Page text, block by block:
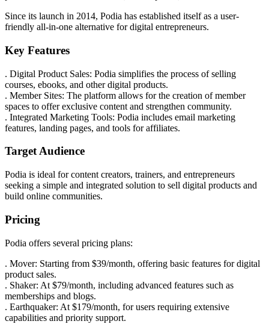
Since its launch in 2014, Podia has established itself as a user-
friendly all-in-one alternative for digital entrepreneurs.
Key Features
. Digital Product Sales: Podia simplifies the process of selling
courses, ebooks, and other digital products.
. Member Sites: The platform allows for the creation of member
spaces to offer exclusive content and strengthen community.
. Integrated Marketing Tools: Podia includes email marketing
features, landing pages, and tools for affiliates.
Target Audience
Podia is ideal for content creators, trainers, and entrepreneurs
seeking a simple and integrated solution to sell digital products and
build online communities.
Pricing
Podia offers several pricing plans:
. Mover: Starting from $39/month, offering basic features for digital
product sales.
. Shaker: At $79/month, including advanced features such as
memberships and blogs.
. Earthquaker: At $179/month, for users requiring extensive
capabilities and priority support.